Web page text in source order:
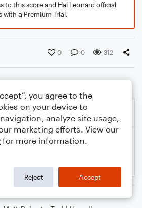
to this score and Hal Leonard official
with a Premium Trial.
0 0 312
you agree to the
on your device to
analyze site usage,
marketing efforts. View our
for more information.
Reject Accept